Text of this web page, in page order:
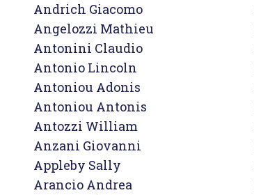
Andrich Giacomo
Angelozzi Mathieu
Antonini Claudio
Antonio Lincoln
Antoniou Adonis
Antoniou Antonis
Antozzi William
Anzani Giovanni
Appleby Sally
Arancio Andrea